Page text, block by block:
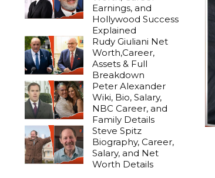
Earnings, and
Hollywood Success
Explained
Rudy Giuliani Net
Worth,Career,
Assets & Full
Breakdown
Peter Alexander
Wiki, Bio, Salary,
NBC Career, and
Family Details
Steve Spitz
Biography, Career,
Salary, and Net
Worth Details